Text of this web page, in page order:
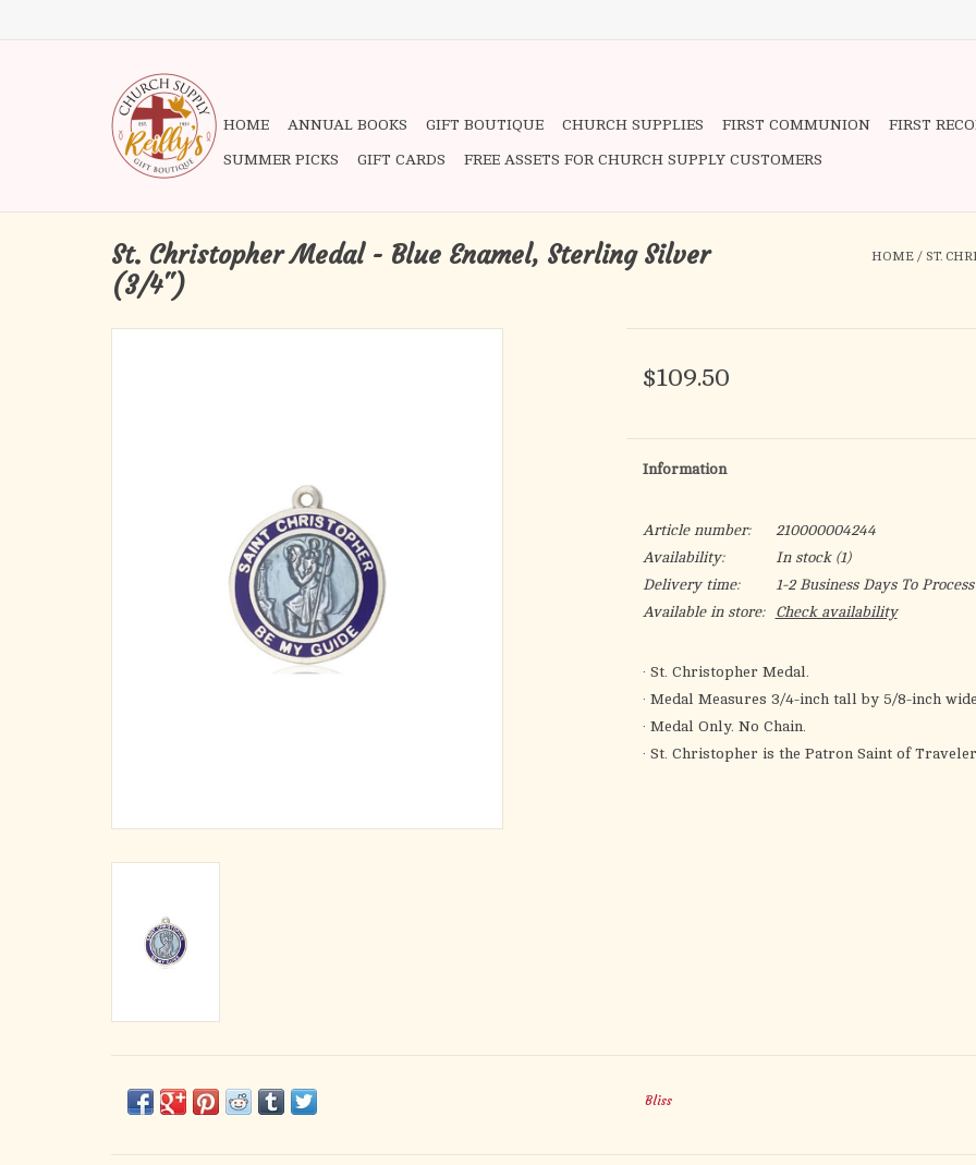
HOME ANNUAL BOOKS GIFT BOUTIQUE CHURCH SUPPLIES FIRST COMMUNION FIRST
SUMMER PICKS GIFT CARDS FREE ASSETS FOR CHURCH SUPPLY CUSTOMERS
St. Christopher Medal - Blue Enamel, Sterling Silver
(3/4")
HOME / ST.
$109.50
Information
Article number:
210000004244
Availability:
In stock(1)
Delivery time:
1-2 Business Days To
Available in store:
Check availability
· St. Christopher Medal.
· Medal Measures 3/4-inch tall by 5/8-inch
· Medal Only. No Chain.
· St. Christopher is the Patron Saint of
Bliss